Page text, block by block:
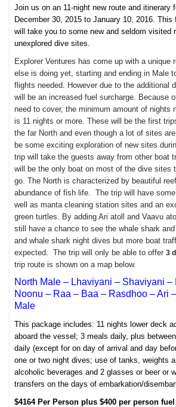
Join us on an 11-night new route and itinerary
December 30, 2015 to January 10, 2016. This
will take you to some new and seldom visited
unexplored dive sites.
Explorer Ventures has come up with a unique
else is doing yet, starting and ending in Male
flights needed. However due to the additional
will be an increased fuel surcharge. Because
need to cover, the minimum amount of nights
is 11 nights or more. These will be the first
the far North and even though a lot of sites are
be some exciting exploration of new sites
trip will take the guests away from other boat
will be the only boat on most of the dive sites
go. The North is characterized by beautiful
abundance of fish life. The trip will have
well as manta cleaning station sites and an
green turtles. By adding Ari atoll and Vaavu
still have a chance to see the whale shark
and whale shark night dives but more boat
expected. The trip will only be able to offer3
trip route is shown on a map below.
North Male – Lhaviyani – Shaviyani –
Noonu – Raa – Baa – Rasdhoo – Ari
Male
This packageincludes: 11 nights lower deck
aboard the vessel;3 meals daily, plus
daily (except for on day of arrival and day
one or two night dives; use of tanks, weights
alcoholic beverages and 2 glasses or beer or
transfers on the days of embarkation/
$4164 Per Person plus $400 per person